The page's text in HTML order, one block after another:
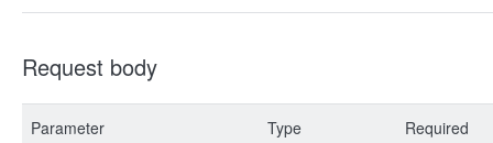
Request body
Parameter Type Required